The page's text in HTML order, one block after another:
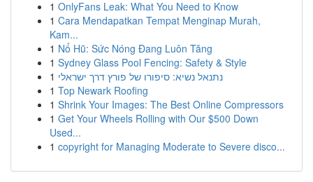
1 OnlyFans Leak: What You Need to Know
1 Cara Mendapatkan Tempat Menginap Murah,
Kam...
1 Nổ Hũ: Sức Nóng Đang Luôn Tăng
1 Sydney Glass Pool Fencing: Safety & Style
1 נתנאל נשיא: סיפורו של פורץ דרך ישראלי
1 Top Newark Roofing
1 Shrink Your Images: The Best Online Compressors
1 Get Your Wheels Rolling with Our $500 Down
Used...
1 copyright for Managing Moderate to Severe disco...